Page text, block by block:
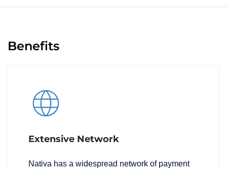
Benefits
Extensive Network
Nativa has a widespread network of payment